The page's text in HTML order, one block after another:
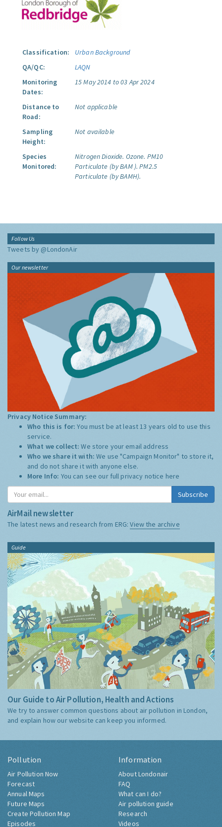
Classification:
Urban Background
QA/QC:
LAQN
Monitoring
Dates:
15 May 2014 to 03 Apr 2024
Distance to
Road:
Not applicable
Sampling
Height:
Not available
Species
Monitored:
Nitrogen Dioxide. Ozone. PM10
Particulate (by BAM ). PM2.5
Particulate (by BAMH).
Follow Us
Tweets by @LondonAir
Our newsletter
Privacy Notice Summary:
Who this is for:You must be at least 13 years old to use this
service.
What we collect:We store your email address
Who we share it with:We use "Campaign Monitor" to store it,
and do not share it with anyone else.
More Info: You can see our full privacy notice here
Subscribe
AirMail newsletter
The latest news and research from ERG:View the archive
Guide
Our Guide to Air Pollution, Health and Actions
We try to answer common questions about air pollution in London,
and explain how our website can keep you informed.
Pollution
Air Pollution Now
Forecast
Annual Maps
Future Maps
Create Pollution Map
Episodes
Information
About Londonair
FAQ
What can I do?
Air pollution guide
Research
Videos